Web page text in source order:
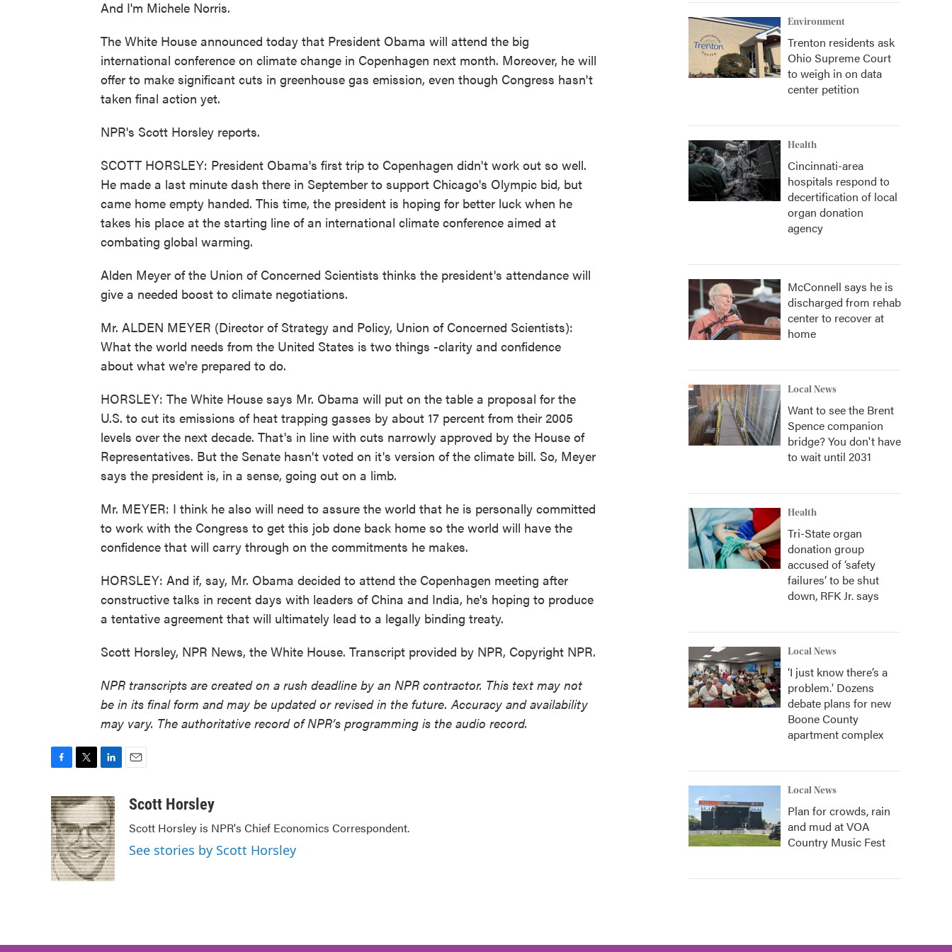
And I'm Michele Norris.
The White House announced today that President Obama will attend the big
international conference on climate change in Copenhagen next month. Moreover, he will
offer to make significant cuts in greenhouse gas emission, even though Congress hasn't
taken final action yet.
NPR's Scott Horsley reports.
SCOTT HORSLEY: President Obama's first trip to Copenhagen didn't work out so well.
He made a last minute dash there in September to support Chicago's Olympic bid, but
came home empty handed. This time, the president is hoping for better luck when he
takes his place at the starting line of an international climate conference aimed at
combating global warming.
Alden Meyer of the Union of Concerned Scientists thinks the president's attendance will
give a needed boost to climate negotiations.
Mr. ALDEN MEYER (Director of Strategy and Policy, Union of Concerned Scientists):
What the world needs from the United States is two things -clarity and confidence
about what we're prepared to do.
HORSLEY: The White House says Mr. Obama will put on the table a proposal for the
U.S. to cut its emissions of heat trapping gasses by about 17 percent from their 2005
levels over the next decade. That's in line with cuts narrowly approved by the House of
Representatives. But the Senate hasn't voted on it's version of the climate bill. So, Meyer
says the president is, in a sense, going out on a limb.
Mr. MEYER: I think he also will need to assure the world that he is personally committed
to work with the Congress to get this job done back home so the world will have the
confidence that will carry through on the commitments he makes.
HORSLEY: And if, say, Mr. Obama decided to attend the Copenhagen meeting after
constructive talks in recent days with leaders of China and India, he's hoping to produce
a tentative agreement that will ultimately lead to a legally binding treaty.
Scott Horsley, NPR News, the White House. Transcript provided by NPR, Copyright NPR.
NPR transcripts are created on a rush deadline by an NPR contractor. This text may not
be in its final form and may be updated or revised in the future. Accuracy and availability
may vary. The authoritative record of NPR’s programming is the audio record.
c
e
b
o
o
k
i
t
t
e
r
n
k
e
d
I
n
aScott Horsley
Scott Horsley is NPR's Chief Economics Correspondent.
See stories by Scott Horsley
Environment
Trenton residents ask
Ohio Supreme Court
to weigh in on data
center petition
Health
Cincinnati-area
hospitals respond to
decertification of local
organ donation
agency
McConnell says he is
discharged from rehab
center to recover at
home
Local News
Want to see the Brent
Spence companion
bridge? You don't have
to wait until 2031
Health
Tri-State organ
donation group
accused of ‘safety
failures’ to be shut
down, RFK Jr. says
Local News
‘I just know there’s a
problem.' Dozens
debate plans for new
Boone County
apartment complex
Local News
Plan for crowds, rain
and mud at VOA
Country Music Fest